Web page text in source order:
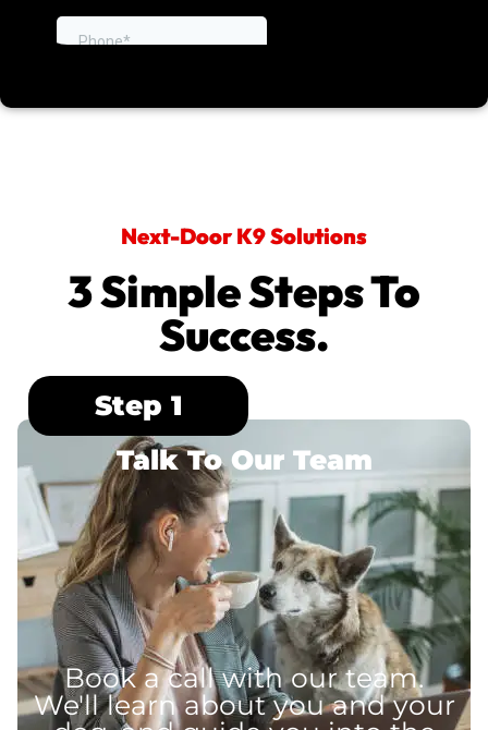
Next-Door K9 Solutions
3 Simple Steps To
Success.
Step 1
Talk To Our Team
Book a call with our team.
We'll learn about you and your